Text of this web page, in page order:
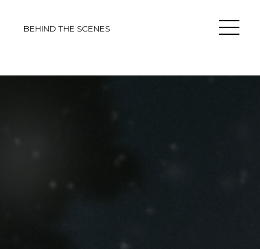
BEHIND THE SCENES
Open